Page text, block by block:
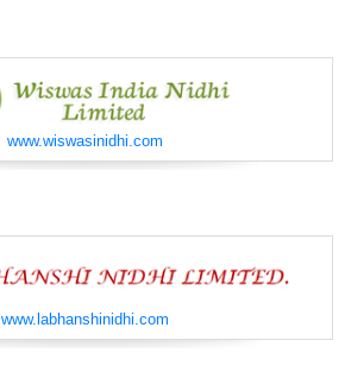
www.wiswasinidhi.com
www.labhanshinidhi.com